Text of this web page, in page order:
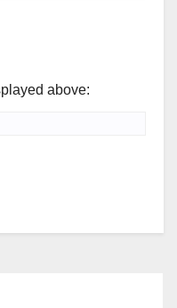
above: